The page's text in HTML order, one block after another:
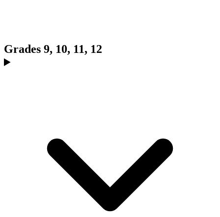
Grades 9, 10, 11, 12